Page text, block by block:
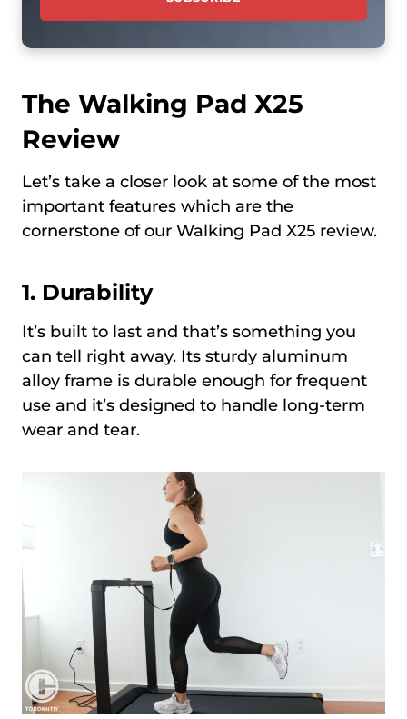
The Walking Pad X25
Review
Let’s take a closer look at some of the most
important features which are the
cornerstone of our Walking Pad X25 review.
1. Durability
It’s built to last and that’s something you
can tell right away. Its sturdy aluminum
alloy frame is durable enough for frequent
use and it’s designed to handle long-term
wear and tear.